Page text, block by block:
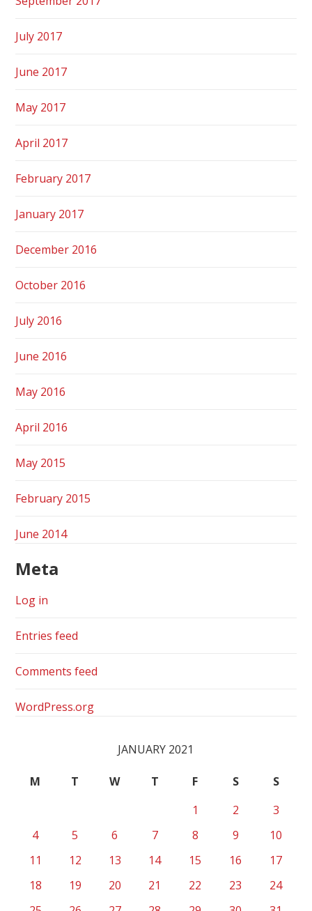
July 2017
June 2017
May 2017
April 2017
February 2017
January 2017
December 2016
October 2016
July 2016
June 2016
May 2016
April 2016
May 2015
February 2015
June 2014
Meta
Log in
Entries feed
Comments feed
WordPress.org
JANUARY 2021
M T W T F S
S
1
2
3
4
5 6 7 8 9
10
11
12 13 14 15 16
17
18
19 20 21 22 23
24